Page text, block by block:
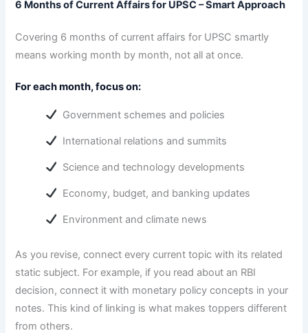
6 Months of Current Affairs for UPSC – Smart Approach
Covering 6 months of current affairs for UPSC smartly
means working month by month, not all at once.
For each month, focus on:
Government schemes and policies
International relations and summits
Science and technology developments
Economy, budget, and banking updates
Environment and climate news
As you revise, connect every current topic with its related
static subject. For example, if you read about an RBI
decision, connect it with monetary policy concepts in your
notes. This kind of linking is what makes toppers different
from others.